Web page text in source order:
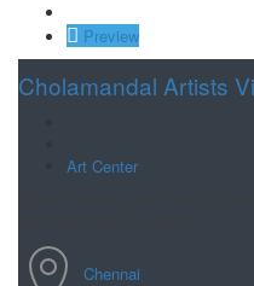
Preview
Cholamandal Artists
Art Center
Chennai